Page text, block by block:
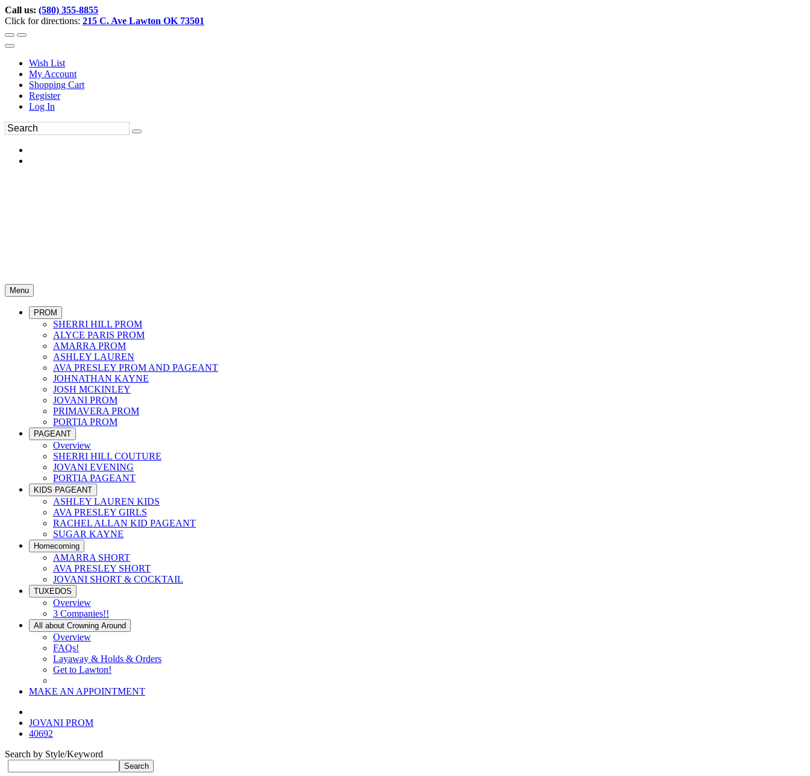
Call us: (580) 355-8855
Click for directions: 215 C. Ave Lawton OK 73501
Wish List
My Account
Shopping Cart
Register
Log In
Menu
PROM
SHERRI HILL PROM
ALYCE PARIS PROM
AMARRA PROM
ASHLEY LAUREN
AVA PRESLEY PROM AND PAGEANT
JOHNATHAN KAYNE
JOSH MCKINLEY
JOVANI PROM
PRIMAVERA PROM
PORTIA PROM
PAGEANT
Overview
SHERRI HILL COUTURE
JOVANI EVENING
PORTIA PAGEANT
KIDS PAGEANT
ASHLEY LAUREN KIDS
AVA PRESLEY GIRLS
RACHEL ALLAN KID PAGEANT
SUGAR KAYNE
Homecoming
AMARRA SHORT
AVA PRESLEY SHORT
JOVANI SHORT & COCKTAIL
TUXEDOS
Overview
3 Companies!!
All about Crowning Around
Overview
FAQs!
Layaway & Holds & Orders
Get to Lawton!
MAKE AN APPOINTMENT
JOVANI PROM
40692
Search by Style/Keyword